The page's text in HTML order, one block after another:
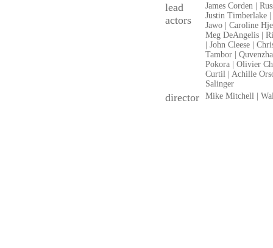
lead
actors
James Corden |
Justin Timberlake
Jawo | Caroline
Meg DeAngelis |
| John Cleese |
Tambor |
Pokora | Olivier
Curtil | Achille
Salinger
director Mike Mitchell |